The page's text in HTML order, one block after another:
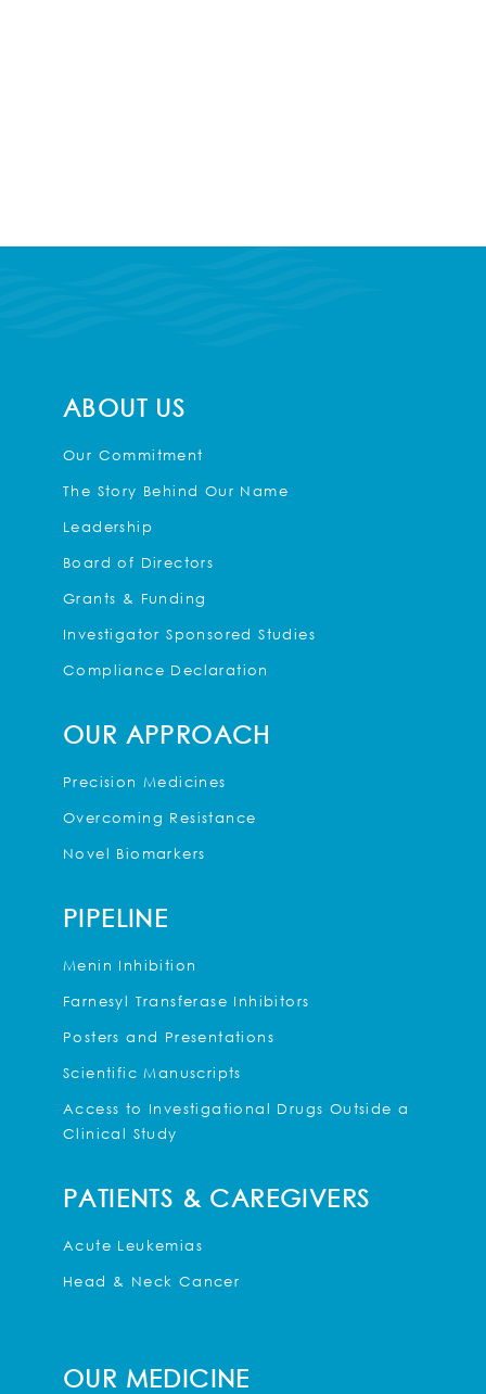
ABOUT US
Our Commitment
The Story Behind Our Name
Leadership
Board of Directors
Grants & Funding
Investigator Sponsored Studies
Compliance Declaration
OUR APPROACH
Precision Medicines
Overcoming Resistance
Novel Biomarkers
PIPELINE
Menin Inhibition
Farnesyl Transferase Inhibitors
Posters and Presentations
Scientific Manuscripts
Access to Investigational Drugs Outside a
Clinical Study
PATIENTS & CAREGIVERS
Acute Leukemias
Head & Neck Cancer
OUR MEDICINE